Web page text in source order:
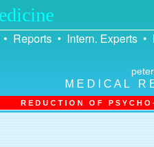
• Reports • Intern. Experts •
M E D I C A L R
R E D U C T I O N O F P S Y C H O